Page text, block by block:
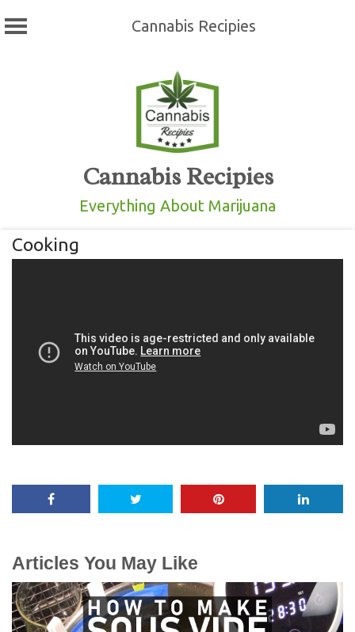
Cannabis Recipies
Cannabis Recipies
Everything About Marijuana
Cooking
Articles You May Like